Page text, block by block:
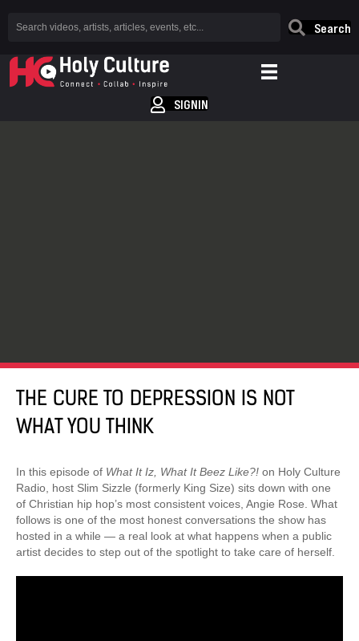
Search
SIGNIN
THE CURE TO DEPRESSION IS NOT
WHAT YOU THINK
In this episode of What It Iz, What It Beez Like?! on Holy Culture
Radio, host Slim Sizzle (formerly King Size) sits down with one
of Christian hip hop’s most consistent voices, Angie Rose. What
follows is one of the most honest conversations the show has
hosted in a while — a real look at what happens when a public
artist decides to step out of the spotlight to take care of herself.